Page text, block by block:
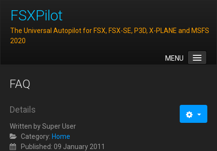
FSXPilot
The Universal Autopilot for FSX, FSX-SE, P3D, X-PLANE and MSFS
2020
MENU
Features
Downloads
FAQ
Support
FAQ
Details
Written bySuper User
Category: Home
Published: 09 January 2011